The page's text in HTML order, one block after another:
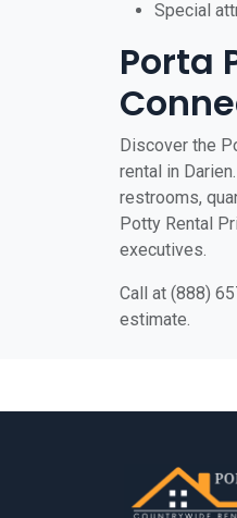
Special
Porta
Discover the
rental in
restrooms,
Potty Rental
executives.
Call at (888)
estimate.